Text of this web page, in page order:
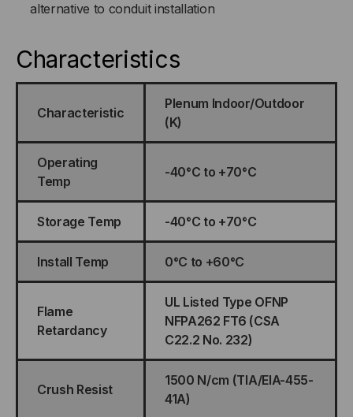
alternative to conduit installation
Characteristics
Characteristic
Plenum Indoor/Outdoor
(K)
Operating
Temp
-40°C to +70°C
Storage Temp -40°C to +70°C
Install Temp 0°C to +60°C
Flame
Retardancy
UL Listed Type OFNP
NFPA262 FT6 (CSA
C22.2 No. 232)
Crush Resist
1500 N/cm (TIA/EIA-455-
41A)